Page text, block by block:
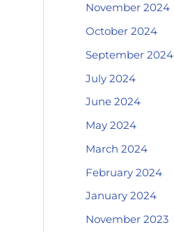
November 2024
October 2024
September 2024
July 2024
June 2024
May 2024
March 2024
February 2024
January 2024
November 2023